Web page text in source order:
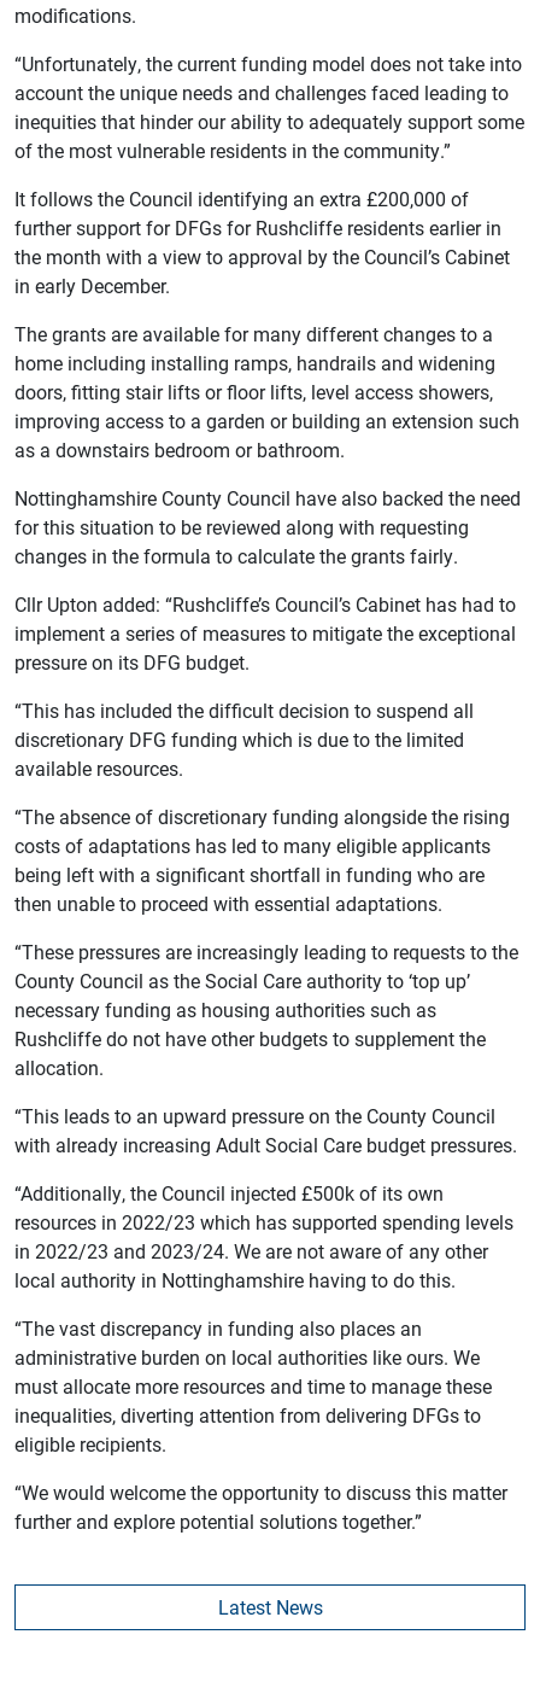
modifications.
“Unfortunately, the current funding model does not take into
account the unique needs and challenges faced leading to
inequities that hinder our ability to adequately support some
of the most vulnerable residents in the community.”
It follows the Council identifying an extra £200,000 of
further support for DFGs for Rushcliffe residents earlier in
the month with a view to approval by the Council’s Cabinet
in early December.
The grants are available for many different changes to a
home including installing ramps, handrails and widening
doors, fitting stair lifts or floor lifts, level access showers,
improving access to a garden or building an extension such
as a downstairs bedroom or bathroom.
Nottinghamshire County Council have also backed the need
for this situation to be reviewed along with requesting
changes in the formula to calculate the grants fairly.
Cllr Upton added: “Rushcliffe’s Council’s Cabinet has had to
implement a series of measures to mitigate the exceptional
pressure on its DFG budget.
“This has included the difficult decision to suspend all
discretionary DFG funding which is due to the limited
available resources.
“The absence of discretionary funding alongside the rising
costs of adaptations has led to many eligible applicants
being left with a significant shortfall in funding who are
then unable to proceed with essential adaptations.
“These pressures are increasingly leading to requests to the
County Council as the Social Care authority to ‘top up’
necessary funding as housing authorities such as
Rushcliffe do not have other budgets to supplement the
allocation.
“This leads to an upward pressure on the County Council
with already increasing Adult Social Care budget pressures.
“Additionally, the Council injected £500k of its own
resources in 2022/23 which has supported spending levels
in 2022/23 and 2023/24. We are not aware of any other
local authority in Nottinghamshire having to do this.
“The vast discrepancy in funding also places an
administrative burden on local authorities like ours. We
must allocate more resources and time to manage these
inequalities, diverting attention from delivering DFGs to
eligible recipients.
“We would welcome the opportunity to discuss this matter
further and explore potential solutions together.”
Latest News